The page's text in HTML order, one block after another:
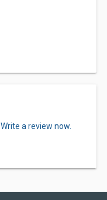
Write a review now.